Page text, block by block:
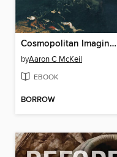
Cosmopolitan Imaginaries and International Disorder
byAaron C McKeil
EBOOK
BORROW